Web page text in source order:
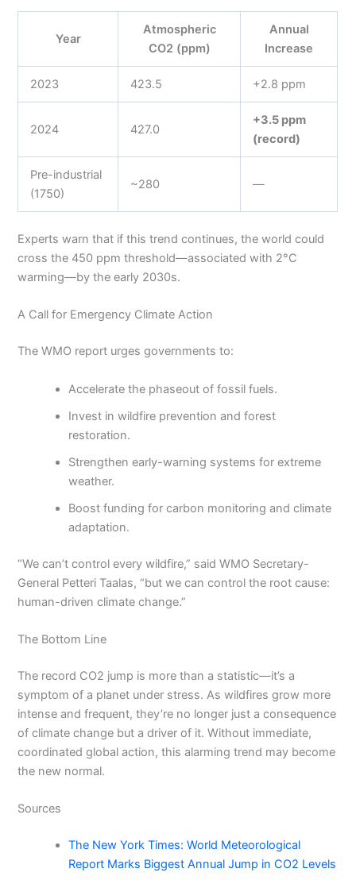
Year
Atmospheric
CO2 (ppm)
Annual
Increase
2023 423.5 +2.8 ppm
2024 427.0
+3.5 ppm
(record)
Pre-industrial
(1750)
~280 —
Experts warn that if this trend continues, the world could
cross the 450 ppm threshold—associated with 2°C
warming—by the early 2030s.
A Call for Emergency Climate Action
The WMO report urges governments to:
Accelerate the phaseout of fossil fuels.
Invest in wildfire prevention and forest
restoration.
Strengthen early-warning systems for extreme
weather.
Boost funding for carbon monitoring and climate
adaptation.
“We can’t control every wildfire,” said WMO Secretary-
General Petteri Taalas, “but we can control the root cause:
human-driven climate change.”
The Bottom Line
The record CO2 jump is more than a statistic—it’s a
symptom of a planet under stress. As wildfires grow more
intense and frequent, they’re no longer just a consequence
of climate change but a driver of it. Without immediate,
coordinated global action, this alarming trend may become
the new normal.
Sources
The New York Times: World Meteorological
Report Marks Biggest Annual Jump in CO2 Levels